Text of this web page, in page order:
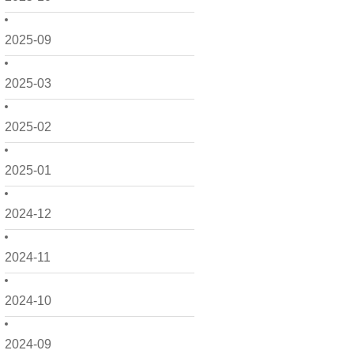
2025-09
2025-03
2025-02
2025-01
2024-12
2024-11
2024-10
2024-09